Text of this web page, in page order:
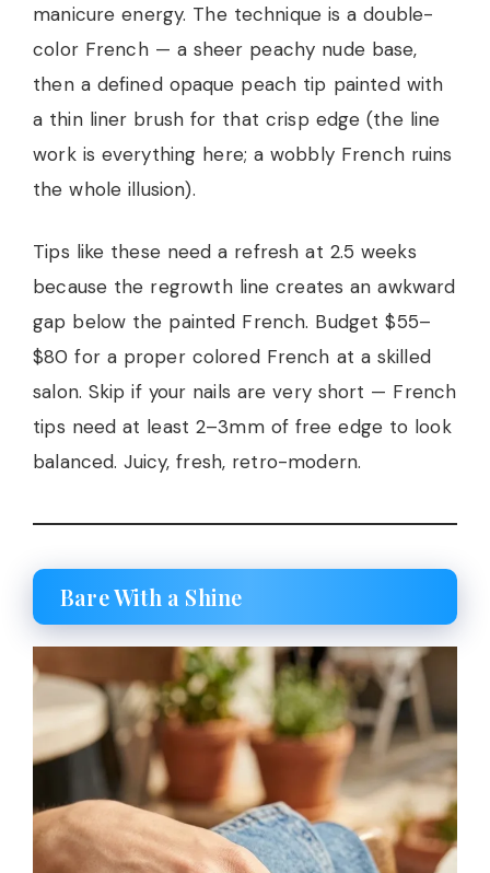
manicure energy. The technique is a double-
color French — a sheer peachy nude base,
then a defined opaque peach tip painted with
a thin liner brush for that crisp edge (the line
work is everything here; a wobbly French ruins
the whole illusion).
Tips like these need a refresh at 2.5 weeks
because the regrowth line creates an awkward
gap below the painted French. Budget $55–
$80 for a proper colored French at a skilled
salon. Skip if your nails are very short — French
tips need at least 2–3mm of free edge to look
balanced. Juicy, fresh, retro-modern.
Bare With a Shine